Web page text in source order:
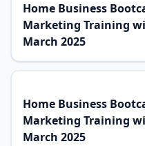
Home Business
Marketing Training
March 2025
Home Business
Marketing Training
March 2025